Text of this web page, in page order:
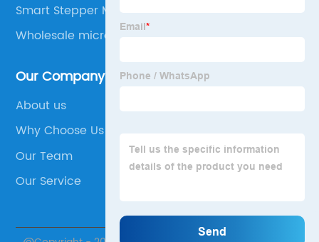
Smart Stepper Motor
Wholesale micro stepper
Our Company
About us
Why Choose Us
Our Team
Our Service